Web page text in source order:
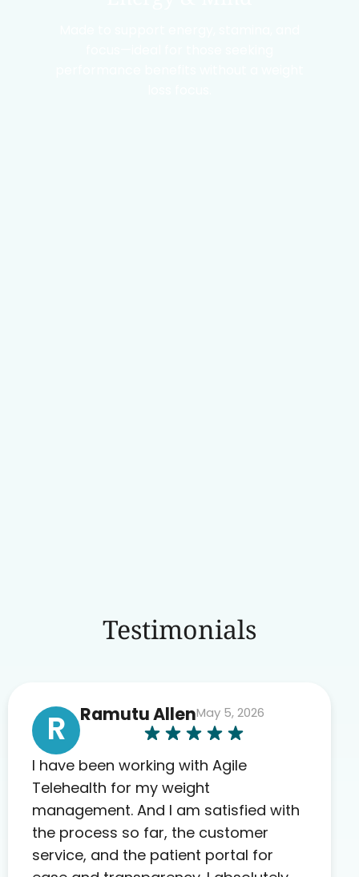
Testimonials
R Ramutu AllenMay 5, 2026
I have been working with Agile
Telehealth for my weight
management. And I am satisfied with
the process so far, the customer
service, and the patient portal for